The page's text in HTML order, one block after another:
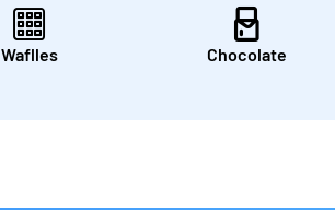
Waflles Chocolate